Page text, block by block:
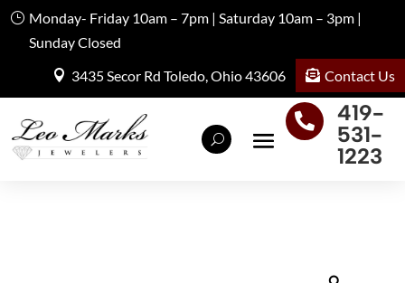
Monday- Friday 10am – 7pm | Saturday 10am – 3pm |
Sunday Closed
3435 Secor Rd Toledo, Ohio 43606
Contact Us

419-
531-
1223